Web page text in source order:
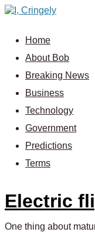
Home
About Bob
Breaking News
Business
Technology
Government
Predictions
Terms
Electric
One thing about